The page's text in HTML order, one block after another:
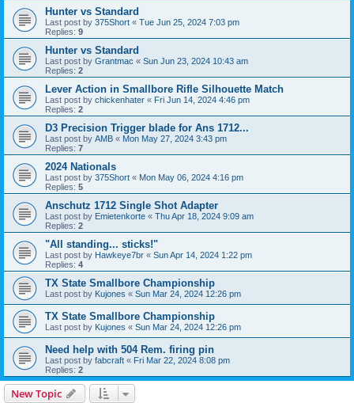
Hunter vs Standard
Last post by 375Short « Tue Jun 25, 2024 7:03 pm
Replies: 9
Hunter vs Standard
Last post by Grantmac « Sun Jun 23, 2024 10:43 am
Replies: 2
Lever Action in Smallbore Rifle Silhouette Match
Last post by chickenhater « Fri Jun 14, 2024 4:46 pm
Replies: 2
D3 Precision Trigger blade for Ans 1712...
Last post by AMB « Mon May 27, 2024 3:43 pm
Replies: 7
2024 Nationals
Last post by 375Short « Mon May 06, 2024 4:16 pm
Replies: 5
Anschutz 1712 Single Shot Adapter
Last post by Emietenkorte « Thu Apr 18, 2024 9:09 am
Replies: 2
"All standing... sticks!"
Last post by Hawkeye7br « Sun Apr 14, 2024 1:22 pm
Replies: 4
TX State Smallbore Championship
Last post by Kujones « Sun Mar 24, 2024 12:26 pm
TX State Smallbore Championship
Last post by Kujones « Sun Mar 24, 2024 12:26 pm
Need help with 504 Rem. firing pin
Last post by fabcraft « Fri Mar 22, 2024 8:08 pm
Replies: 2
New Topic